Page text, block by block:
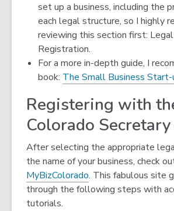
set up a business, including the
each legal structure, so I highly
reviewing this section first:
Registration.
For a more in-depth guide, I
book: The Small Business
Registering with
Colorado
After selecting the appropriate
the name of your business, check
MyBizColorado,
o
. This fabulous site
through the following steps with
tutorials.